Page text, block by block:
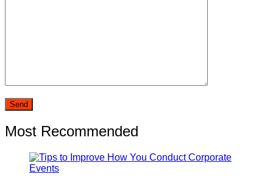
Most Recommended